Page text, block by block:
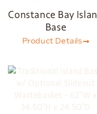
Constance Bay
Base
Product Details